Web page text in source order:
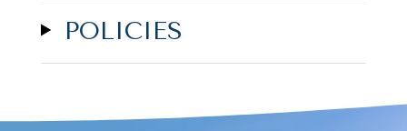
POLICIES